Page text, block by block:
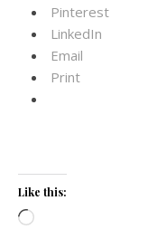
Pinterest
LinkedIn
Email
Print
Like this:
Loading…